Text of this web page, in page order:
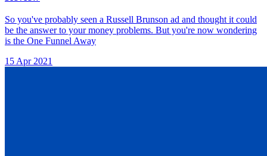
So you've probably seen a Russell Brunson ad and thought it could
be the answer to your money problems. But you're now wondering
is the One Funnel Away
15 Apr 2021